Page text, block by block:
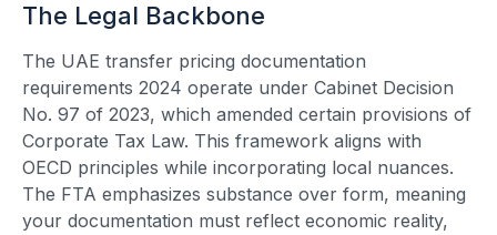
The Legal Backbone
The UAE transfer pricing documentation
requirements 2024 operate under Cabinet Decision
No. 97 of 2023, which amended certain provisions of
Corporate Tax Law. This framework aligns with
OECD principles while incorporating local nuances.
The FTA emphasizes substance over form, meaning
your documentation must reflect economic reality,